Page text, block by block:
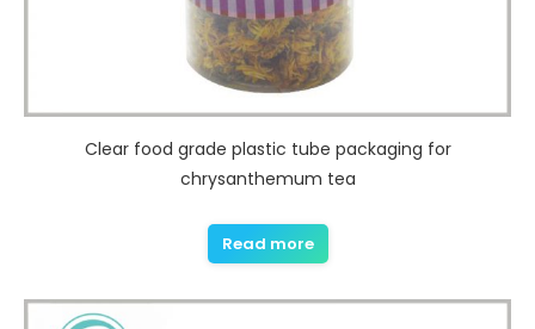
Clear food grade plastic tube packaging for
chrysanthemum tea
Read more